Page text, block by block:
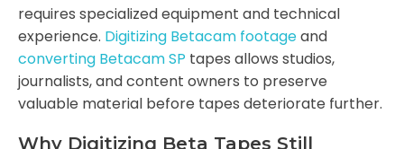
requires specialized equipment and technical
experience. Digitizing Betacam footageand
converting Betacam SP tapes allows studios,
journalists, and content owners to preserve
valuable material before tapes deteriorate further.
Why Digitizing Beta Tapes Still